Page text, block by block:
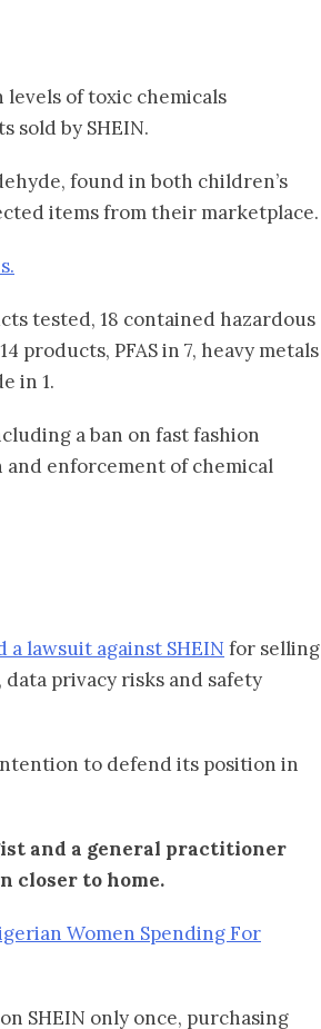
of toxic chemicals
sold by SHEIN.
found in both children’s
items from their marketplace.
tested, 18 contained hazardous
products, PFAS in 7, heavy metals
in 1.
a ban on fast fashion
enforcement of chemical
lawsuit against SHEIN for selling
privacy risks and safety
to defend its position in
and a general practitioner
closer to home.
Women Spending For
SHEIN only once, purchasing